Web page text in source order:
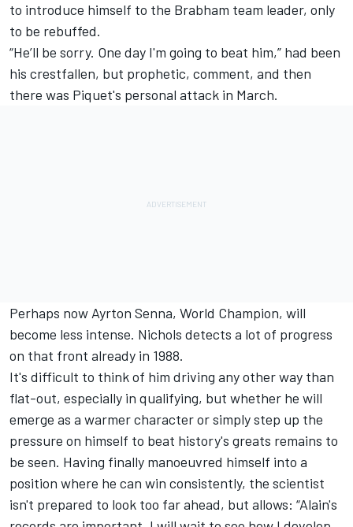
to introduce himself to the Brabham team leader, only
to be rebuffed.
“He’ll be sorry. One day I'm going to beat him,” had been
his crestfallen, but prophetic, comment, and then
there was Piquet's personal attack in March.
Perhaps now Ayrton Senna, World Champion, will
become less intense. Nichols detects a lot of progress
on that front already in 1988.
It's difficult to think of him driving any other way than
flat-out, especially in qualifying, but whether he will
emerge as a warmer character or simply step up the
pressure on himself to beat history's greats remains to
be seen. Having finally manoeuvred himself into a
position where he can win consistently, the scientist
isn't prepared to look too far ahead, but allows: “Alain's